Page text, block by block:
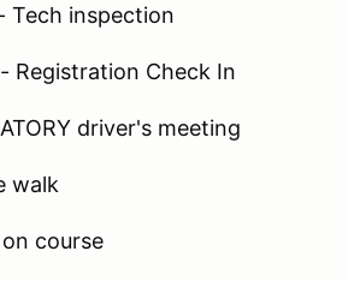
Tech inspection
Registration Check In
driver's meeting
walk
course